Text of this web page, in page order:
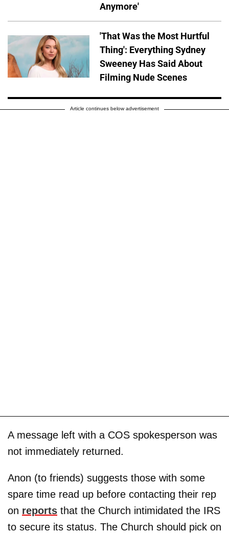
Anymore'
'That Was the Most Hurtful
Thing': Everything Sydney
Sweeney Has Said About
Filming Nude Scenes
Article continues below advertisement
A message left with a COS spokesperson was
not immediately returned.
Anon (to friends) suggests those with some
spare time read up before contacting their rep
on reports that the Church intimidated the IRS
to secure its status. The Church should pick on